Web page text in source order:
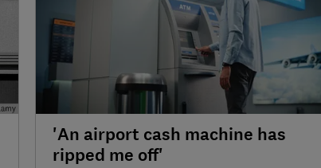
'An airport cash machine has
ripped me off'